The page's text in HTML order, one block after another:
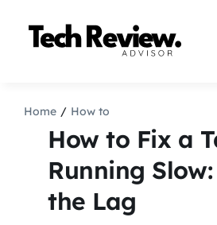
Comparison
How to
Home How to
How to Fix a
Running
the Lag